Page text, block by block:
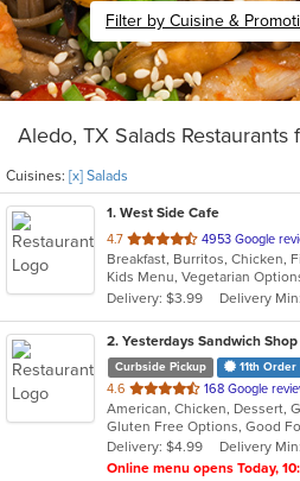
Filter by Cuisine &
Aledo, TX Salads
Cuisines: [x] Salads
1. West Side Cafe
4.7 out
of
5
stars.
4953 Google
Kids Menu, Vegetarian
Delivery: $3.99
Delivery
2. Yesterdays Sandwich
Curbside Pickup 11th
4.6 out
of
5
stars.
168 Google
American, Chicken, Dessert,
Delivery: $4.99
Delivery
Online menu opens Today,